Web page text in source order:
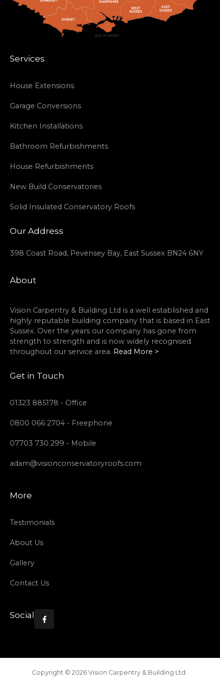
Services
House Extensions
Garage Conversions
Kitchen Installations
Bathroom Refurbishments
House Refurbishments
New Build Conservatories
Solid Insulated Conservatory Roofs
Our Address
398 Coast Road, Pevensey Bay, East Sussex BN24 6NY
About
Vision Carpentry & Building Ltd is a well established and
highly reputable building company that is based in East
Sussex. Over the years our company has gone from
strength to strength and is now widely recognised
throughout our service area. Read More >
Get in Touch
01323 885178 - Office
0800 066 2704 - Freephone
07703 730 299 - Mobile
adam@visionconservatoryroofs.com
More
Testimonials
About Us
Gallery
Contact Us
Social 
Copyright © 2026 Vision Carpentry & Building Ltd